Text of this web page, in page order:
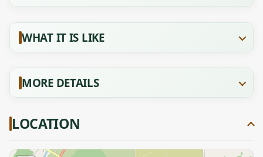
WHAT IT IS LIKE
MORE DETAILS
LOCATION